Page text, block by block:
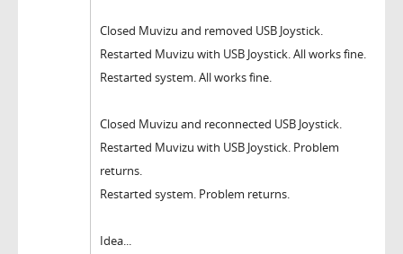
Closed Muvizu and removed USB Joystick.
Restarted Muvizu with USB Joystick. All works fine.
Restarted system. All works fine.
Closed Muvizu and reconnected USB Joystick.
Restarted Muvizu with USB Joystick. Problem
returns.
Restarted system. Problem returns.
Idea...